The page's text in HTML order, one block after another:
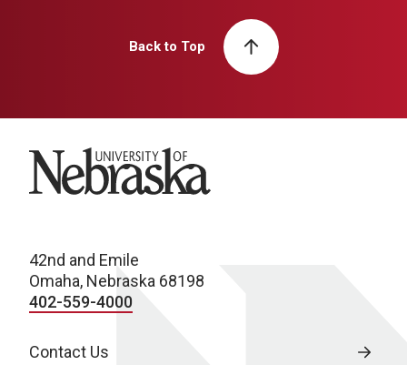
Back to Top
University of Nebraska
42nd and Emile
Omaha, Nebraska 68198
402-559-4000
Contact Us